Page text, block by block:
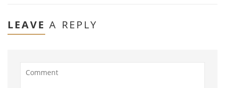
LEAVE A REPLY